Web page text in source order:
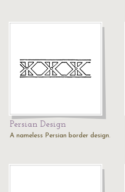
Persian Design
A nameless Persian border design.